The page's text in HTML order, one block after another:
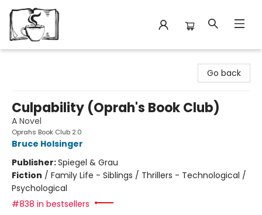
Go back
Culpability (Oprah's Book Club)
A Novel
Oprahs Book Club 2.0
Bruce Holsinger
Publisher:Spiegel & Grau
Fiction / Family Life - Siblings / Thrillers - Technological /
Psychological
#838 in bestsellers